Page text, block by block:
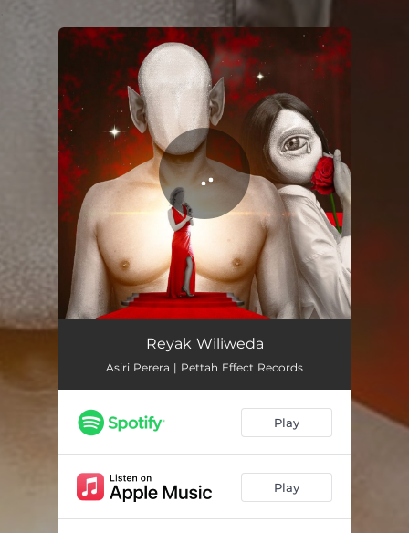
You're all set!
Reyak WiliwedaReyak Wiliweda
Asiri Perera | Pettah Effect Records
Play
Play